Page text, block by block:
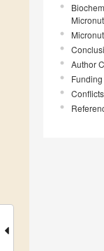
Author
Funding